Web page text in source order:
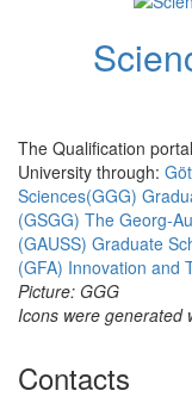
The Qualification
University through:
Sciences(GGG)
(GSGG) The Georg-
(GAUSS) Graduate
(GFA) Innovation and
Picture: GGG
Icons were generated
Contacts